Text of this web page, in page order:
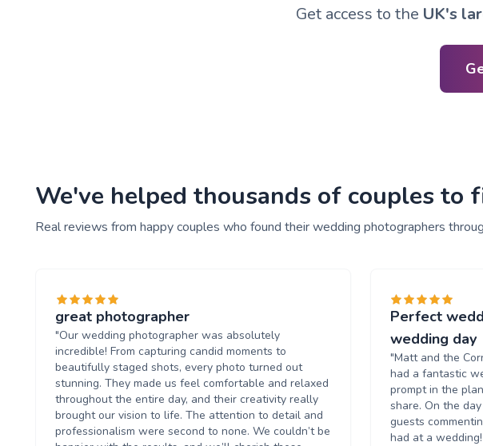
Get access to the UK's
We've helped thousands of couples
Real reviews from happy couples who found their wedding photographers
great photographer
"Our wedding photographer was absolutely
incredible! From capturing candid moments to
beautifully staged shots, every photo turned out
stunning. They made us feel comfortable and relaxed
throughout the entire day, and their creativity really
brought our vision to life. The attention to detail and
professionalism were second to none. We couldn’t be
Perfect
wedding day
"Matt and the
had a fantastic
prompt in the
share. On the
guests
had at a